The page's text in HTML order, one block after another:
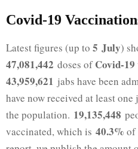
Covid-19
Latest figures (up to 5 July)
47,081,442 doses ofCovid-19
43,959,621 jabs have been
have now received at least
the population. 19,135,448
vaccinated, which is 40.3% of